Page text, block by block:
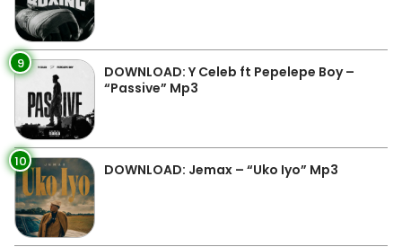
9
DOWNLOAD: Y Celeb ft Pepelepe Boy –
“Passive” Mp3
10 DOWNLOAD: Jemax – “Uko Iyo” Mp3